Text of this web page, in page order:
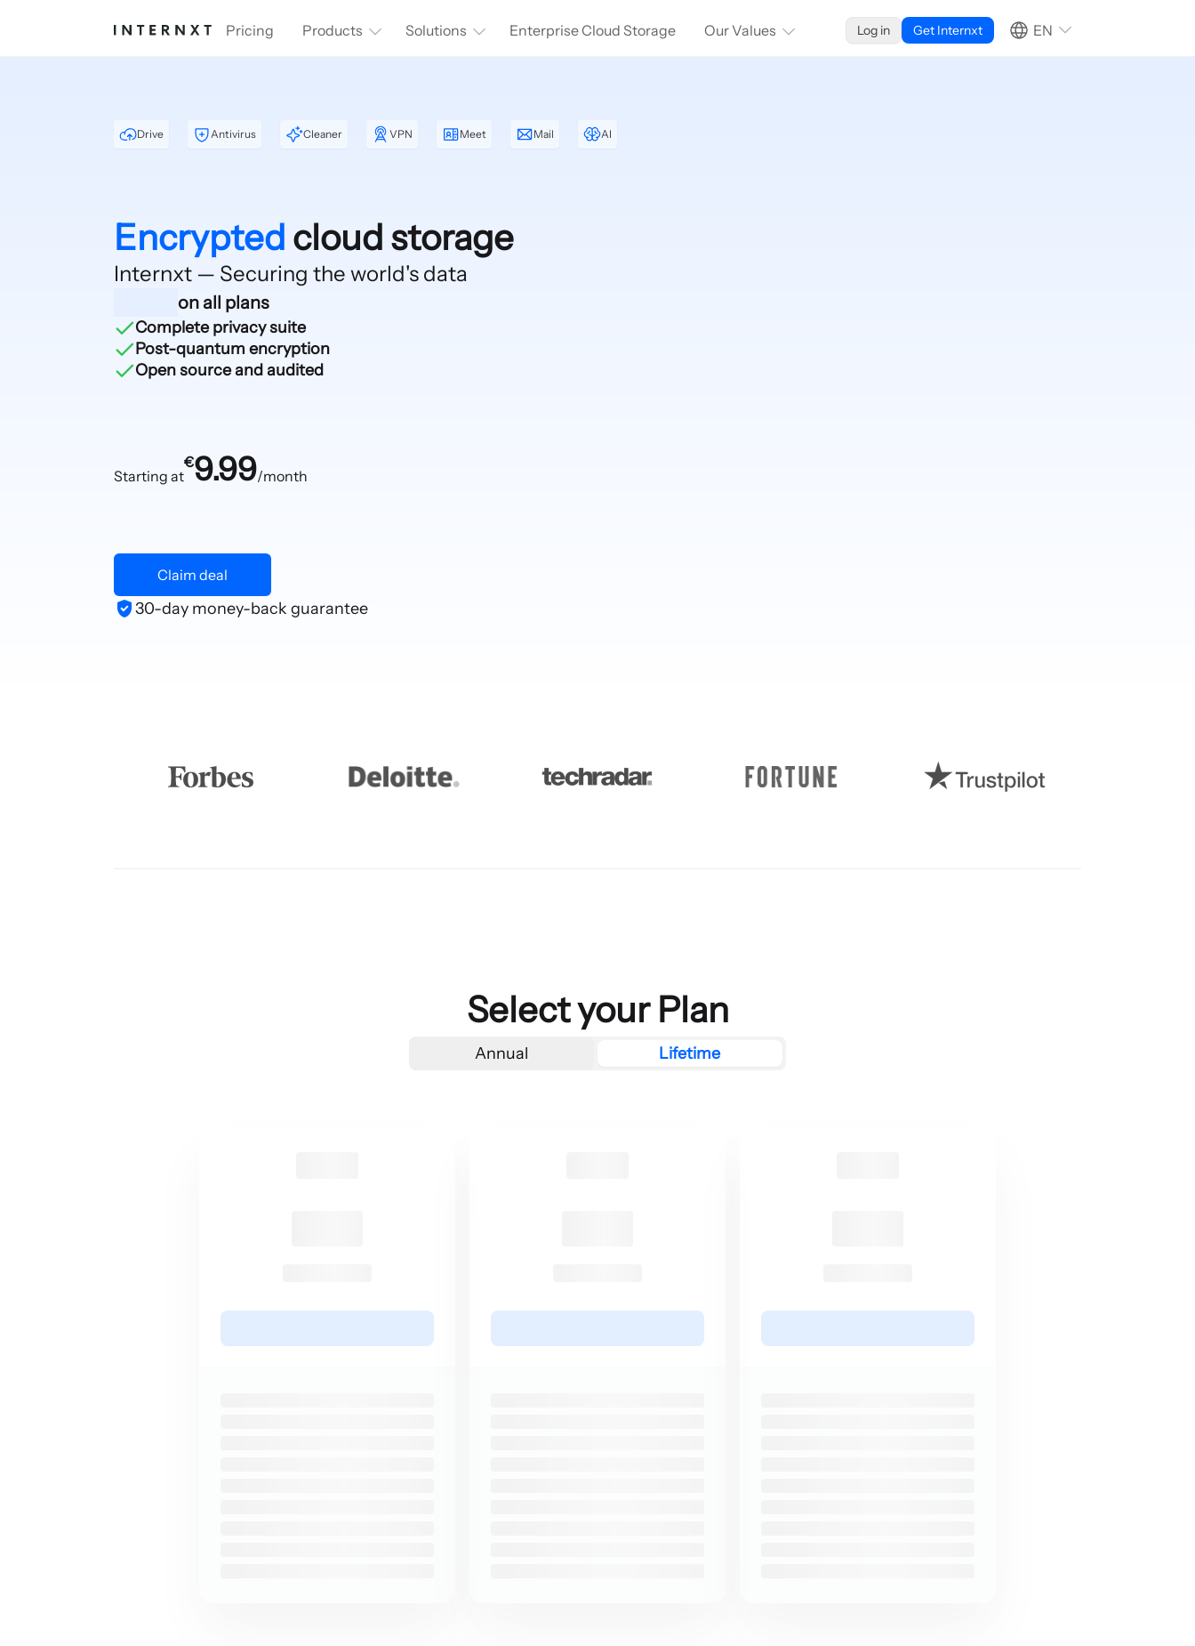
Pricing Products Solutions Enterprise Cloud Storage Our Values Log in Get Internxt EN
Drive Antivirus Cleaner VPN Meet Mail AI
Encrypted cloud storage
Internxt — Securing the world's data
on all plans
Complete privacy suite
Post-quantum encryption
Open source and audited
Starting at
€9.99/month
Claim deal
30-day money-back guarantee
Select your Plan
Annual Lifetime